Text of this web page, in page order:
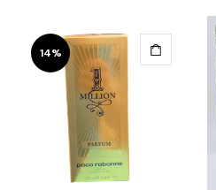
$85.00.$42.95.
14%